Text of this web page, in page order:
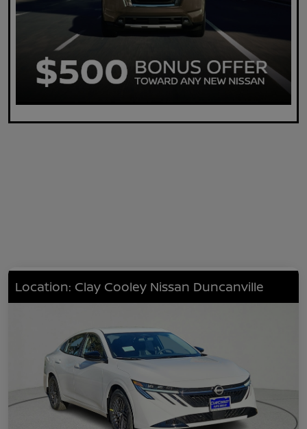
Location: Clay Cooley Nissan Duncanville